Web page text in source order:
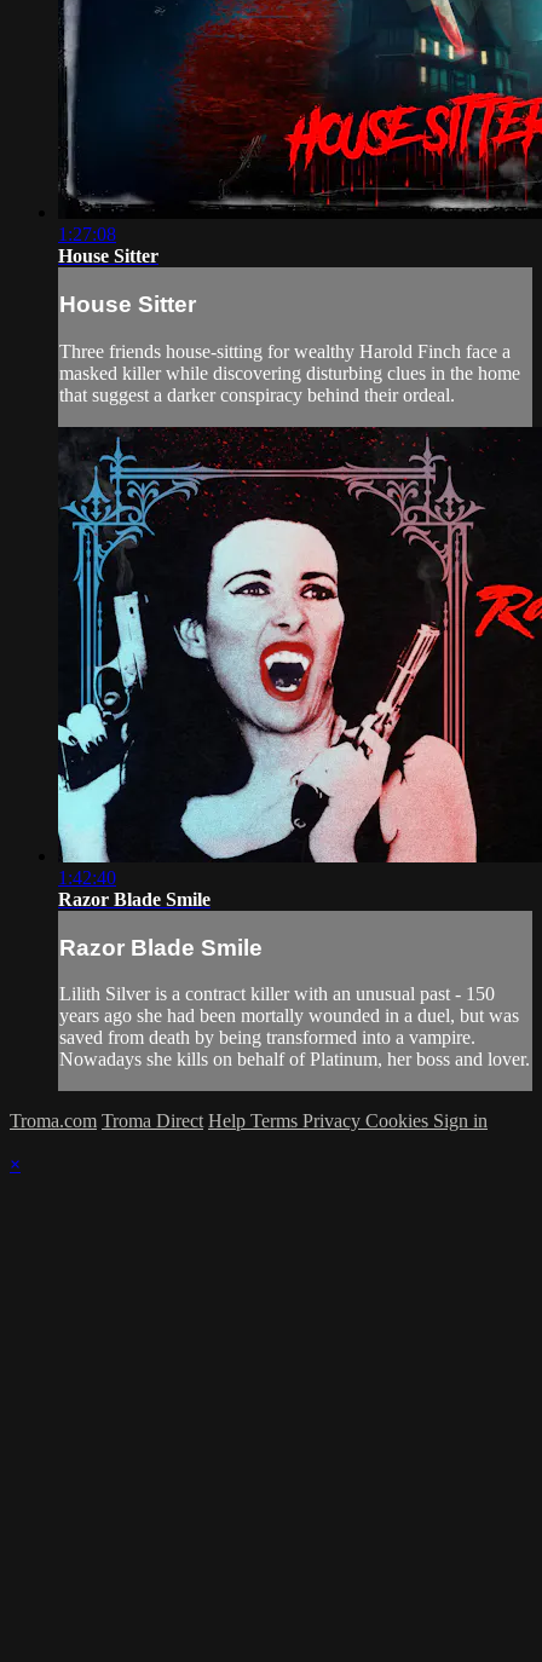
1:27:08
House Sitter
House Sitter
Three friends house-sitting for wealthy Harold Finch face a
masked killer while discovering disturbing clues in the home
that suggest a darker conspiracy behind their ordeal.
1:42:40
Razor Blade Smile
Razor Blade Smile
Lilith Silver is a contract killer with an unusual past - 150
years ago she had been mortally wounded in a duel, but was
saved from death by being transformed into a vampire.
Nowadays she kills on behalf of Platinum, her boss and lover.
Troma.com Troma Direct Help Terms Privacy Cookies Sign in
×